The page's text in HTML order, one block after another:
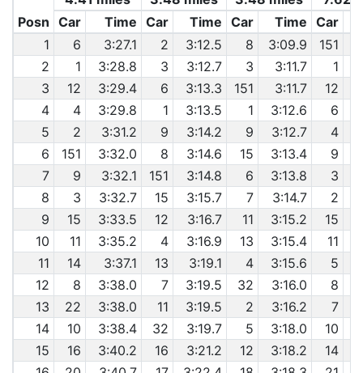
Posn
Car
Time Car Time Car Time Car
1
6 3:27.1 2 3:12.5 8 3:09.9 151
2
1 3:28.8 3 3:12.7 3 3:11.7 1
3
12 3:29.4 6 3:13.3 151 3:11.7 12
4
4 3:29.8 1 3:13.5 1 3:12.6 6
5
2 3:31.2 9 3:14.2 9 3:12.7 4
6
151 3:32.0 8 3:14.6 15 3:13.4 9
7
9 3:32.1 151 3:14.8 6 3:13.8 3
8
3 3:32.7 15 3:15.7 7 3:14.7 2
9
15 3:33.5 12 3:16.7 11 3:15.2 15
10
11 3:35.2 4 3:16.9 13 3:15.4 11
11
14 3:37.1 13 3:19.1 4 3:15.6 5
12
8 3:38.0 7 3:19.5 32 3:16.0 8
13
22 3:38.0 11 3:19.5 2 3:16.2 7
14
10 3:38.4 32 3:19.7 5 3:18.0 10
15
16 3:40.2 16 3:21.2 12 3:18.2 14